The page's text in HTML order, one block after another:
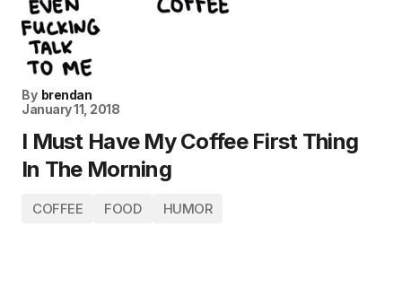
By brendan
January 11, 2018
I Must Have My Coffee First Thing
In The Morning
COFFEE FOOD HUMOR